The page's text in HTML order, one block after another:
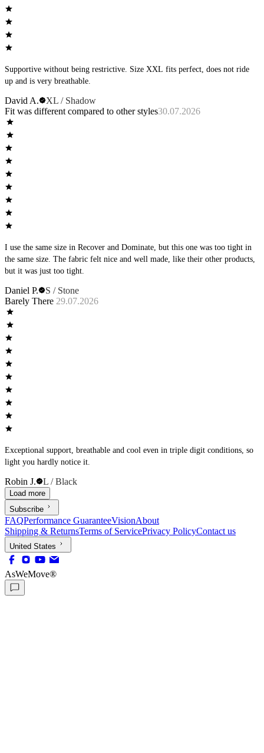
Supportive without being restrictive. Size XXL fits perfect, does not ride
up and is very breathable.
David A.
XL / Shadow
Fit was different compared to other styles30.07.2026
I use the same size in Recover and Dominate, but this one was too tight in
the same size. The fabric felt nice and well made, like their other products,
but it was just too tight.
Daniel P.
S / Stone
Barely There 29.07.2026
Exceptional support, breathable and cool even in triple digit conditions, so
light you hardly notice it.
Robin J. L / Black
Load more
Subscribe
FAQPerformance GuaranteeVisionAbout
Shipping & ReturnsTerms of ServicePrivacy PolicyContact us
United States
AsWeMove®